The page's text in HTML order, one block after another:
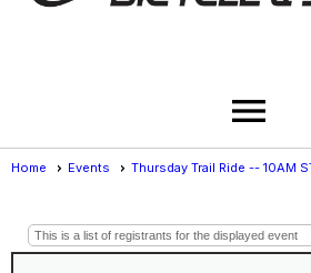
menu
Home Events Thursday Trail Ride -- 10AM
This is a list of registrants for the displayed event